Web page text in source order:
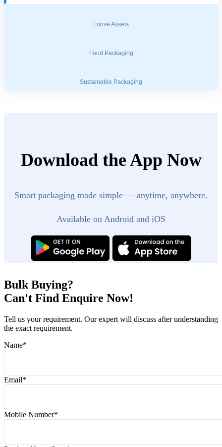
Loose Assets
Food Packaging
Sustainable Packaging
Download the App Now
Smart packaging made simple — anytime, anywhere.
Available on Android and iOS
Bulk Buying?
Can't Find Enquire Now!
Tell us your requirement. Our expert will discuss after understanding
the exact requirement.
Name*
Email*
Mobile Number*